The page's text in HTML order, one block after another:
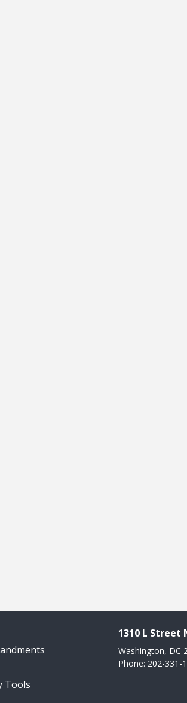
Tools
1310 L Street
Washington, DC
Phone: 202-331-